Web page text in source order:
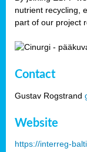
nutrient recycling,
part of our project
Contact
Gustav Rogstrand
Website
https://interreg-